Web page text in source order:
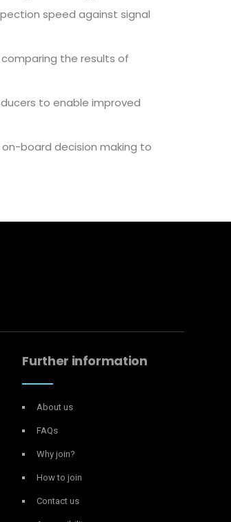
speed against signal
the results of
to enable improved
board decision making to
Further information
About us
FAQs
Why join?
How to join
Contact us